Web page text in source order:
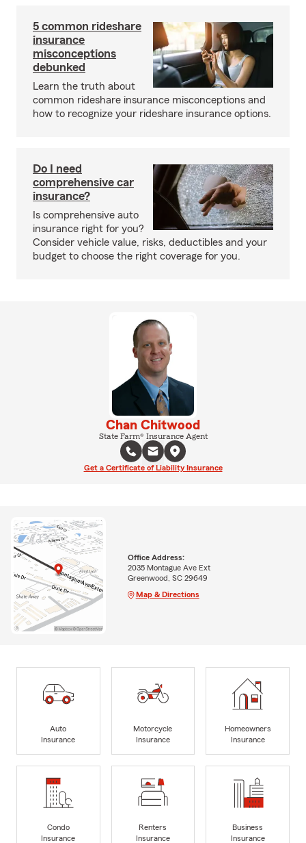
5 common rideshare
insurance
misconceptions
debunked
Learn the truth about
common rideshare insurance misconceptions and
how to recognize your rideshare insurance options.
Do I need
comprehensive car
insurance?
Is comprehensive auto
insurance right for you?
Consider vehicle value, risks, deductibles and your
budget to choose the right coverage for you.
Chan Chitwood
State Farm® Insurance Agent
Get a Certificate of Liability Insurance
Office Address:
2035 Montague Ave Ext
Greenwood, SC 29649
Map & Directions
Auto
Insurance
Motorcycle
Insurance
Homeowners
Insurance
Condo
Insurance
Renters
Insurance
Business
Insurance